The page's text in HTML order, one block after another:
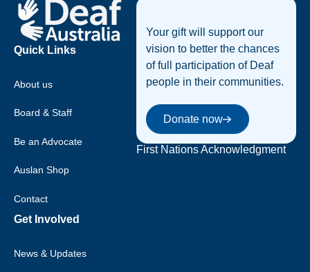
Quick Links
About us
Board & Staff
Be an Advocate
Auslan Shop
Contact
Get Involved
News & Updates
Your gift will support our
vision to better the chances
of full participation of Deaf
people in their communities.
Donate now
Donate now
First Nations Acknowledgment